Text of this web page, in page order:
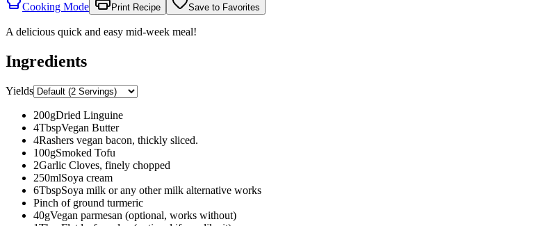
Cooking Mode
Print Recipe Save to Favorites
A delicious quick and easy mid-week meal!
Ingredients
Yields
200gDried Linguine
4TbspVegan Butter
4Rashers vegan bacon, thickly sliced.
100gSmoked Tofu
2Garlic Cloves, finely chopped
250mlSoya cream
6TbspSoya milk or any other milk alternative works
Pinch of ground turmeric
40gVegan parmesan (optional, works without)